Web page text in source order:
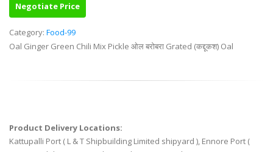
Negotiate Price
Category: Food-99
Oal Ginger Green Chili Mix Pickle ओल बरोबरा Grated (कद्दूकश) Oal
Product Delivery Locations:
Kattupalli Port ( L & T Shipbuilding Limited shipyard ), Ennore Port (